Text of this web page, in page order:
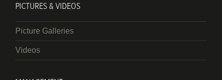
PICTURES & VIDEOS
Picture Galleries
Videos